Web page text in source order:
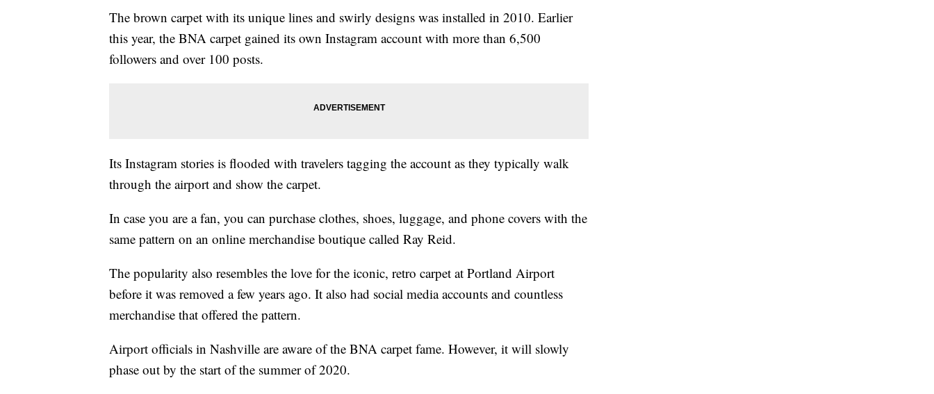
The brown carpet with its unique lines and swirly designs was installed in 2010. Earlier
this year, the BNA carpet gained its own Instagram account with more than 6,500
followers and over 100 posts.
Its Instagram stories is flooded with travelers tagging the account as they typically walk
through the airport and show the carpet.
In case you are a fan, you can purchase clothes, shoes, luggage, and phone covers with the
same pattern on an online merchandise boutique called Ray Reid.
The popularity also resembles the love for the iconic, retro carpet at Portland Airport
before it was removed a few years ago. It also had social media accounts and countless
merchandise that offered the pattern.
Airport officials in Nashville are aware of the BNA carpet fame. However, it will slowly
phase out by the start of the summer of 2020.